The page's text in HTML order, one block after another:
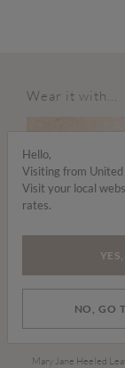
Wear it with...
Hello,
Visiting from United
Visit your local
rates.
NO, GO